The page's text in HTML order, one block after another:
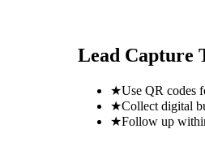
Lead Capture
★Use QR codes
★Collect digital
★Follow up